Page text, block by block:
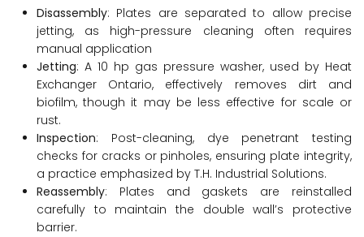
Disassembly: Plates are separated to allow precise
jetting, as high-pressure cleaning often requires
manual application
Jetting: A 10 hp gas pressure washer, used by Heat
Exchanger Ontario, effectively removes dirt and
biofilm, though it may be less effective for scale or
rust.
Inspection: Post-cleaning, dye penetrant testing
checks for cracks or pinholes, ensuring plate integrity,
a practice emphasized by T.H. Industrial Solutions.
Reassembly: Plates and gaskets are reinstalled
carefully to maintain the double wall’s protective
barrier.